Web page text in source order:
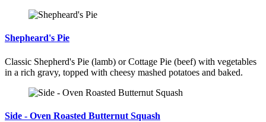
Shepheard's Pie
Classic Shepherd's Pie (lamb) or Cottage Pie (beef) with vegetables
in a rich gravy, topped with cheesy mashed potatoes and baked.
Side - Oven Roasted Butternut Squash